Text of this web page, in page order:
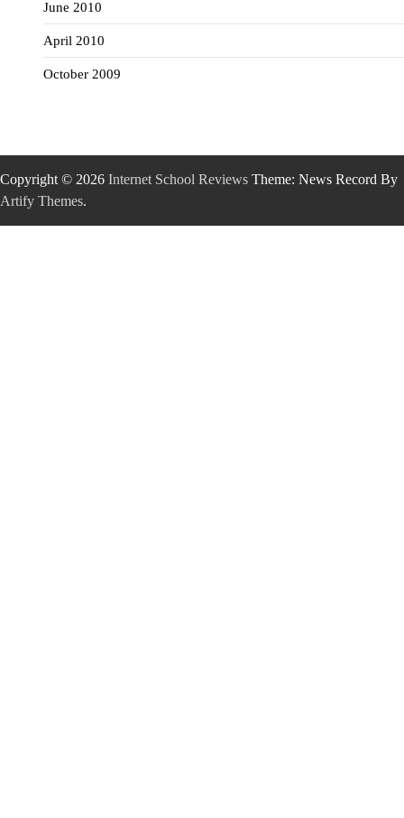
June 2010
April 2010
October 2009
Copyright © 2026 Internet School Reviews Theme: News Record By
Artify Themes.